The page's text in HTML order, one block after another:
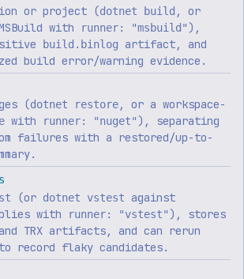
or project (dotnet build , or
with
runner: "msbuild"),
build.binlog artifact, and
build error/warning evidence.
(dotnet restore, or a workspace-
with runner: "nuget"), separating
failures with a restored/up-to-
(or dotnet vstest against
with
runner: "vstest"), stores
TRX artifacts, and can rerun
record flaky candidates.